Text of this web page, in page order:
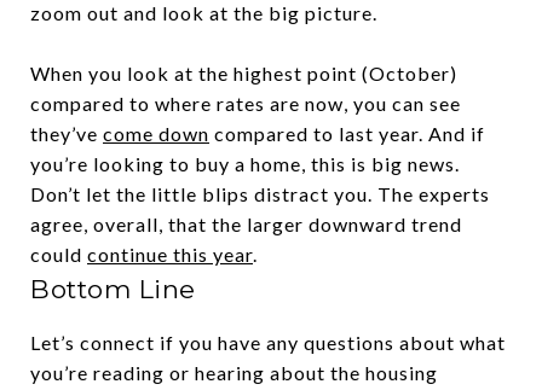
zoom out and look at the big picture.
When you look at the highest point (October)
compared to where rates are now, you can see
they’ve come down compared to last year. And if
you’re looking to buy a home, this is big news.
Don’t let the little blips distract you. The experts
agree, overall, that the larger downward trend
could continue this year.
Bottom Line
Let’s connect if you have any questions about what
you’re reading or hearing about the housing